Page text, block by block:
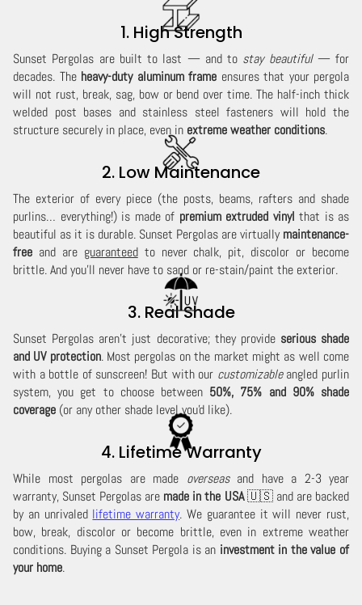
1. High Strength
Sunset Pergolas are built to last — and to stay beautiful— for
decades. The heavy-duty aluminum frame ensures that your pergola
will not rust, break, sag, bow or bend over time. The half-inch thick
welded post bases and stainless steel fasteners will hold the
structure securely in place, even in extreme weather conditions.
2. Low Maintenance
The exterior of every piece (the posts, beams, rafters and shade
purlins… everything!) is made of premium extruded vinyl that is as
beautiful as it is durable. Sunset Pergolas are virtuallymaintenance-
free and are guaranteedto never chalk, pit, discolor or become
brittle. And you'll never have to sand or re-stain/paint the exterior.
3. Real Shade
Sunset Pergolas aren't just decorative; they provide serious shade
and UV protection. Most pergolas on the market might as well come
with a bottle of sunscreen! But with our customizableangled purlin
system, you get to choose between 50%, 75% and 90% shade
coverage (or any other shade level you'd like).
4. Lifetime Warranty
While most pergolas are made overseasand have a 2-3 year
warranty, Sunset Pergolas are made in the USA🇺🇸 and are backed
by an unrivaled lifetime warranty. We guarantee it will never rust,
bow, break, discolor or become brittle, even in extreme weather
conditions. Buying a Sunset Pergola is an investment in the value of
your home.